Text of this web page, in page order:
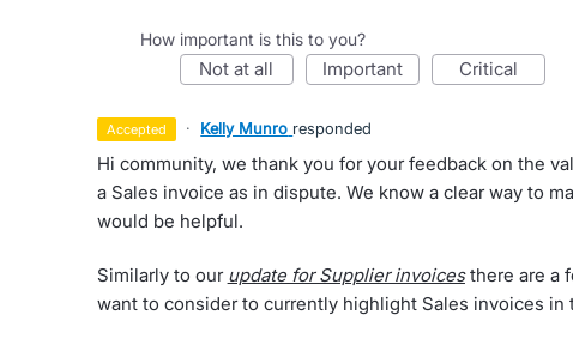
How important is this to you?
not at all important critical
accepted · Kelly Munro responded
Hi community, we thank you for your feedback on the
a Sales invoice as in dispute. We know a clear way to
would be helpful.
Similarly to our update for Supplier invoicesthere are a
want to consider to currently highlight Sales invoices in